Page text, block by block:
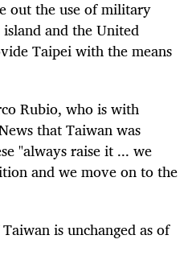
out the use of military
and the United
Taipei with the means
Rubio, who is with
that Taiwan was
"always raise it ... we
and we move on to the
is unchanged as of